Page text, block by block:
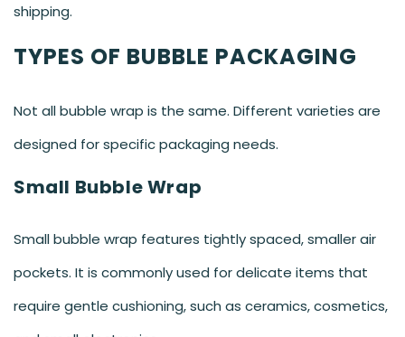
shipping.
TYPES OF BUBBLE PACKAGING
Not all bubble wrap is the same. Different varieties are
designed for specific packaging needs.
Small Bubble Wrap
Small bubble wrap features tightly spaced, smaller air
pockets. It is commonly used for delicate items that
require gentle cushioning, such as ceramics, cosmetics,